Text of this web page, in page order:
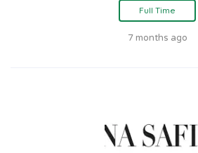
Full Time
7 months ago